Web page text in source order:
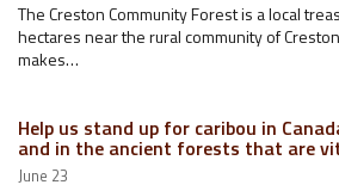
The Creston Community Forest is a local
hectares near the rural community of
makes…
Help us stand up for caribou in
and in the ancient forests that are
June 23